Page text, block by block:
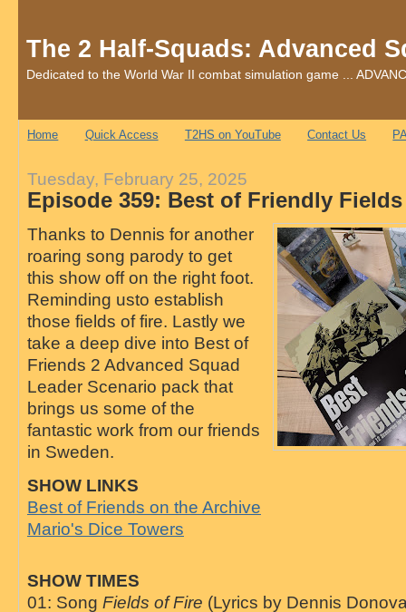
The 2 Half-Squads: Advanced
Dedicated to the World War II combat simulation game ...
Home Quick Access T2HS on YouTube Contact Us
Tuesday, February 25, 2025
Episode 359: Best of Friendly
Thanks to Dennis for another
roaring song parody to get
this show off on the right foot.
Reminding usto establish
those fields of fire. Lastly we
take a deep dive into Best of
Friends 2 Advanced Squad
Leader Scenario pack that
brings us some of the
fantastic work from our friends
in Sweden.
SHOW LINKS
Best of Friends on the Archive
Mario's Dice Towers
SHOW TIMES
01: Song Fields of Fire (Lyrics by Dennis